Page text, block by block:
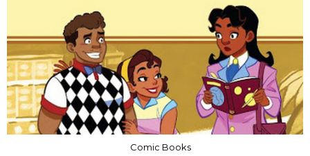
Comic Books